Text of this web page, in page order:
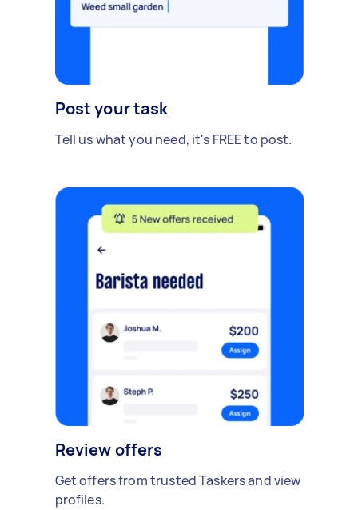
Post your task
Tell us what you need, it's FREE to post.
Review offers
Get offers from trusted Taskers and view
profiles.